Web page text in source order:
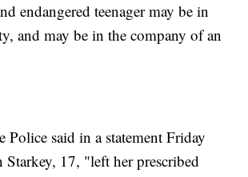
endangered teenager may be in
and may be in the company of an
Police said in a statement Friday
Starkey, 17, "left her prescribed